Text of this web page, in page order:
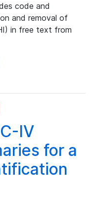
code and
and removal of
in free text from
IV
for a